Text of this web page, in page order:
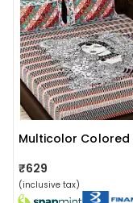
₹629
(inclusive tax)